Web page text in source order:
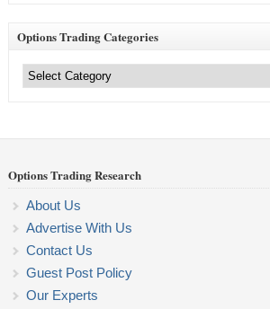
Options Trading Categories
Trading
Categories
Options Trading Research
About Us
Advertise With Us
Contact Us
Guest Post Policy
Our Experts